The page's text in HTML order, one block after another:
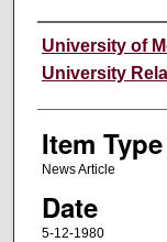
Author
University of
University
Item Type
News Article
Date
5-12-1980